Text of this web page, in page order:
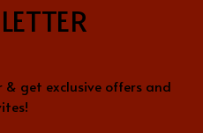
get exclusive offers and